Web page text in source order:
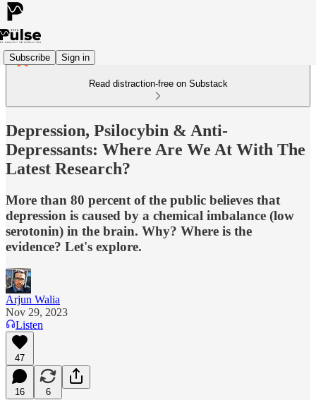
Subscribe Sign in
Read distraction-free on Substack
Depression, Psilocybin & Anti-
Depressants: Where Are We At With The
Latest Research?
More than 80 percent of the public believes that
depression is caused by a chemical imbalance (low
serotonin) in the brain. Why? Where is the
evidence? Let's explore.
Arjun Walia
Nov 29, 2023
Listen
47
16 6